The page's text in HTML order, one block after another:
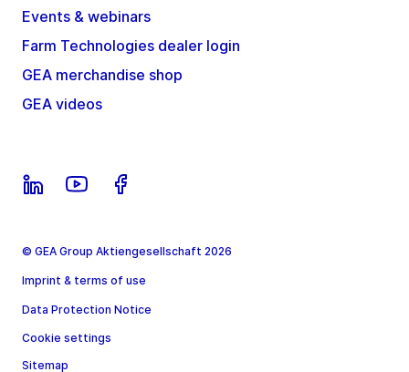
Events & webinars
Farm Technologies dealer login
GEA merchandise shop
GEA videos
© GEA Group Aktiengesellschaft 2026
Imprint & terms of use
Data Protection Notice
Cookie settings
Sitemap